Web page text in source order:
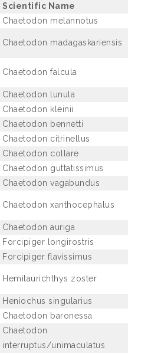
Scientific Name
Chaetodon melannotus
Chaetodon madagaskariensis
Chaetodon falcula
Chaetodon lunula
Chaetodon kleinii
Chaetodon bennetti
Chaetodon citrinellus
Chaetodon collare
Chaetodon guttatissimus
Chaetodon vagabundus
Chaetodon xanthocephalus
Chaetodon auriga
Forcipiger longirostris
Forcipiger flavissimus
Hemitaurichthys zoster
Heniochus singularius
Chaetodon baronessa
Chaetodon
interruptus/unimaculatus